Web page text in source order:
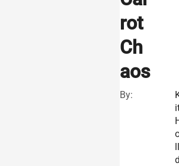
rot
Ch
aos
By: